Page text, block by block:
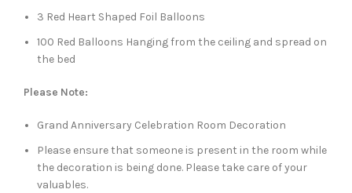
3 Red Heart Shaped Foil Balloons
100 Red Balloons Hanging from the ceiling and spread on
the bed
Please Note:
Grand Anniversary Celebration Room Decoration
Please ensure that someone is present in the room while
the decoration is being done. Please take care of your
valuables.